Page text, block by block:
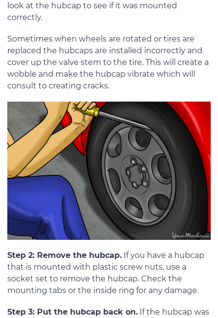
look at the hubcap to see if it was mounted
correctly.
Sometimes when wheels are rotated or tires are
replaced the hubcaps are installed incorrectly and
cover up the valve stem to the tire. This will create a
wobble and make the hubcap vibrate which will
consult to creating cracks.
Step 2: Remove the hubcap. If you have a hubcap
that is mounted with plastic screw nuts, use a
socket set to remove the hubcap. Check the
mounting tabs or the inside ring for any damage.
Step 3: Put the hubcap back on. If the hubcap was